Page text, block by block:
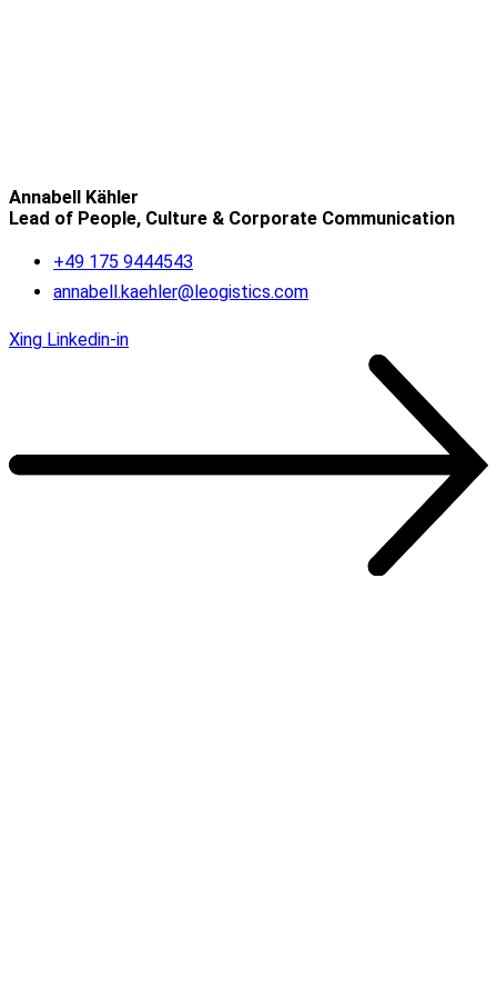
Annabell Kähler
Lead of People, Culture & Corporate Communication
+49 175 9444543
annabell.kaehler@leogistics.com
Xing Linkedin-in